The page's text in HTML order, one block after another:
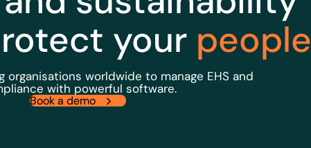
your people
organisations worldwide to manage EHS and
with powerful software.
Book a demo